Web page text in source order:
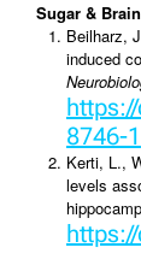
Sugar &
Beilharz,
induced
8746-1
Kerti, L.,
levels